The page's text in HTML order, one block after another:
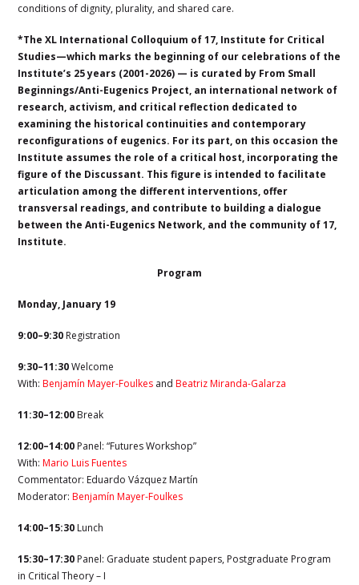
conditions of dignity, plurality, and shared care.
*The XL International Colloquium of 17, Institute for Critical
Studies—which marks the beginning of our celebrations of the
Institute’s 25 years (2001-2026) — is curated by From Small
Beginnings/Anti-Eugenics Project, an international network of
research, activism, and critical reflection dedicated to
examining the historical continuities and contemporary
reconfigurations of eugenics. For its part, on this occasion the
Institute assumes the role of a critical host, incorporating the
figure of the Discussant. This figure is intended to facilitate
articulation among the different interventions, offer
transversal readings, and contribute to building a dialogue
between the Anti-Eugenics Network, and the community of 17,
Institute.
Program
Monday, January 19
9:00–9:30 Registration
9:30–11:30Welcome
With:Benjamín Mayer-Foulkes andBeatriz Miranda-Galarza
11:30–12:00 Break
12:00–14:00 Panel: “Futures Workshop”
With:Mario Luis Fuentes
Commentator: Eduardo Vázquez Martín
Moderator:Benjamín Mayer-Foulkes
14:00–15:30 Lunch
15:30–17:30 Panel: Graduate student papers, Postgraduate Program
in Critical Theory – I